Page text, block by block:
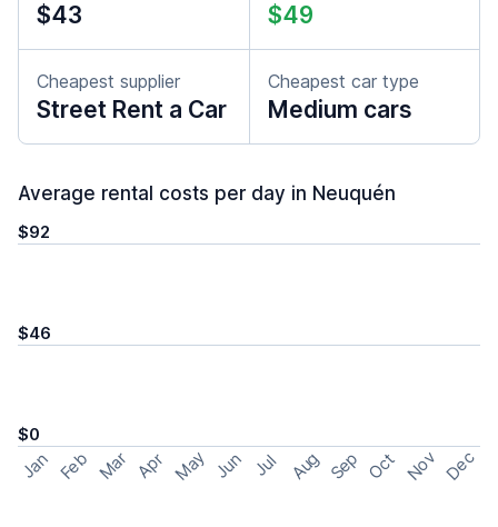
$43 $49
Cheapest supplier
Street Rent a Car
Cheapest car type
Medium cars
Average rental costs per day in Neuquén
$92
$46
$0
Jan Feb Mar Apr May Jun Jul Aug Sep Oct Nov Dec